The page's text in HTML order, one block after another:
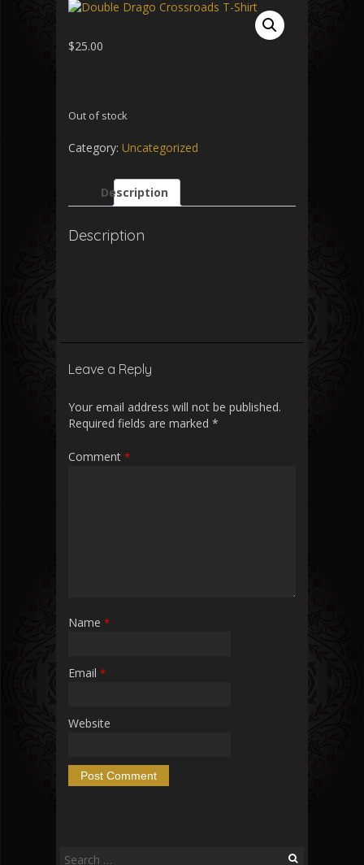
$25.00
Out of stock
Category: Uncategorized
Description
Description
Leave a Reply
Your email address will not be published.
Required fields are marked *
Comment *
Name *
Email *
Website
Search